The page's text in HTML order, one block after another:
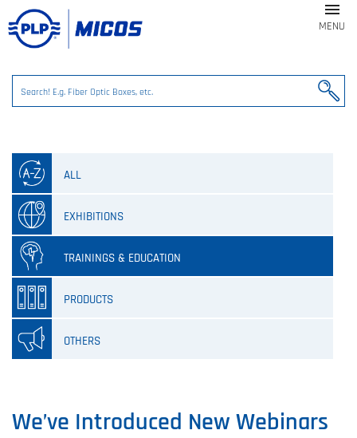

MENU
ALL
EXHIBITIONS
TRAININGS & EDUCATION
PRODUCTS
OTHERS
We’ve Introduced New Webinars